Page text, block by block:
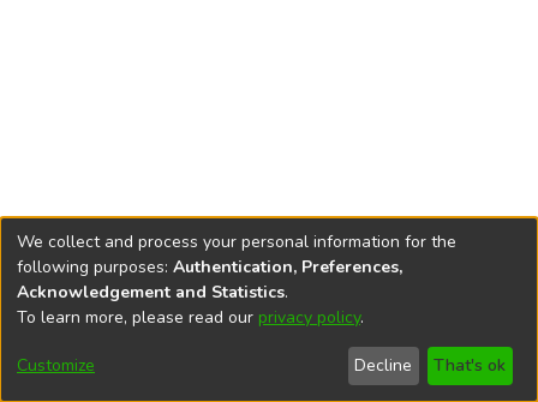
DSpace softwarecopyright © 2002-2026
Cookie
End User
Agreement
Send
Feedback
We collect and process your personal information for the
following purposes: Authentication, Preferences,
Acknowledgement and Statistics.
To learn more, please read our privacy policy.
Customize Decline That's ok